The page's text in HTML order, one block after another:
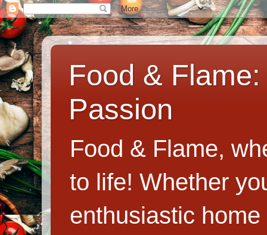
Food &
Passion
Food & Flame,
to life! Whether
enthusiastic